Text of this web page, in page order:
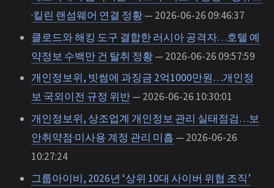
·킬린 랜섬웨어 연결 정황— 2026-06-26 09:46:37
클로드와 해킹 도구 결합한 러시아 공격자…호텔 예
약정보 수백만 건 탈취 정황— 2026-06-26 09:57:59
개인정보위, 빗썸에 과징금 2억1000만원…개인정
보 국외이전 규정 위반— 2026-06-26 10:30:01
개인정보위, 상조업계 개인정보 관리 실태점검…보
안취약점·미사용 계정 관리 미흡 — 2026-06-26
10:27:24
그룹아이비, 2026년 ‘상위 10대 사이버 위협 조직’